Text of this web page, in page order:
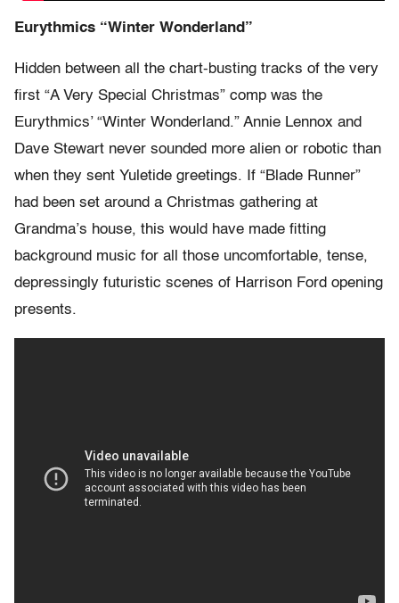
Eurythmics “Winter Wonderland”
Hidden between all the chart-busting tracks of the very
first “A Very Special Christmas” comp was the
Eurythmics’ “Winter Wonderland.” Annie Lennox and
Dave Stewart never sounded more alien or robotic than
when they sent Yuletide greetings. If “Blade Runner”
had been set around a Christmas gathering at
Grandma’s house, this would have made fitting
background music for all those uncomfortable, tense,
depressingly futuristic scenes of Harrison Ford opening
presents.